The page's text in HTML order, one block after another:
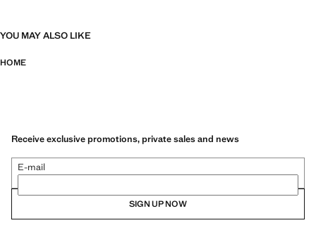
YOU MAY ALSO LIKE
HOME
Receive exclusive promotions, private sales and news
E-mail
SIGN UP NOW